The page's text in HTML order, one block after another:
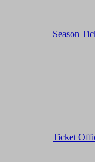
Season
Ticket